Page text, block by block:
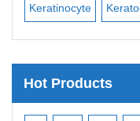
Keratinocyte
Hot Products